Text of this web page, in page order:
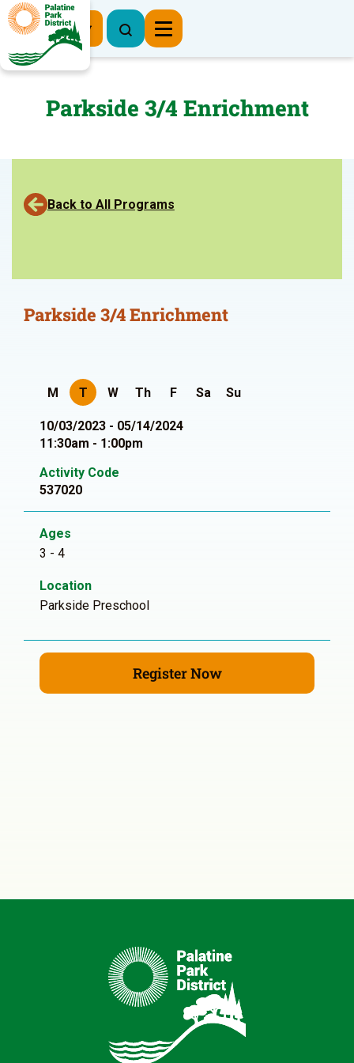
Register Now
Parkside 3/4 Enrichment
Back to All Programs
Parkside 3/4 Enrichment
M T W Th F Sa Su
10/03/2023 - 05/14/2024
11:30am - 1:00pm
Activity Code
537020
Ages
3 - 4
Location
Parkside Preschool
Register Now